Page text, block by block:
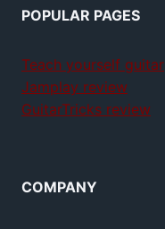
POPULAR PAGES
Teach yourself guitar
Jamplay review
GuitarTricks review
COMPANY